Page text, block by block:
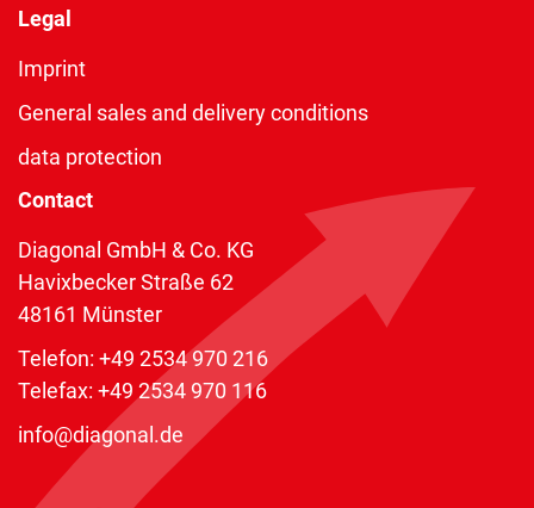
Legal
Imprint
General sales and delivery conditions
data protection
Contact
Diagonal GmbH & Co. KG
Havixbecker Straße 62
48161 Münster
Telefon: +49 2534 970 216
Telefax: +49 2534 970 116
info@diagonal.de